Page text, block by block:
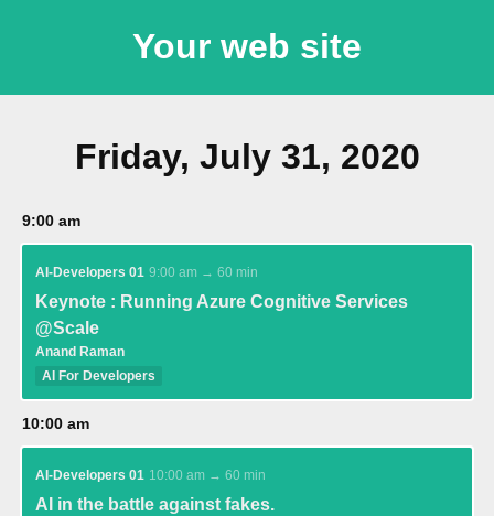
Your web site
Friday, July 31, 2020
9:00 am
AI-Developers 01 9:00 am → 60 min
Keynote : Running Azure Cognitive Services
@Scale
Anand Raman
AI For Developers
10:00 am
AI-Developers 01 10:00 am → 60 min
AI in the battle against fakes.